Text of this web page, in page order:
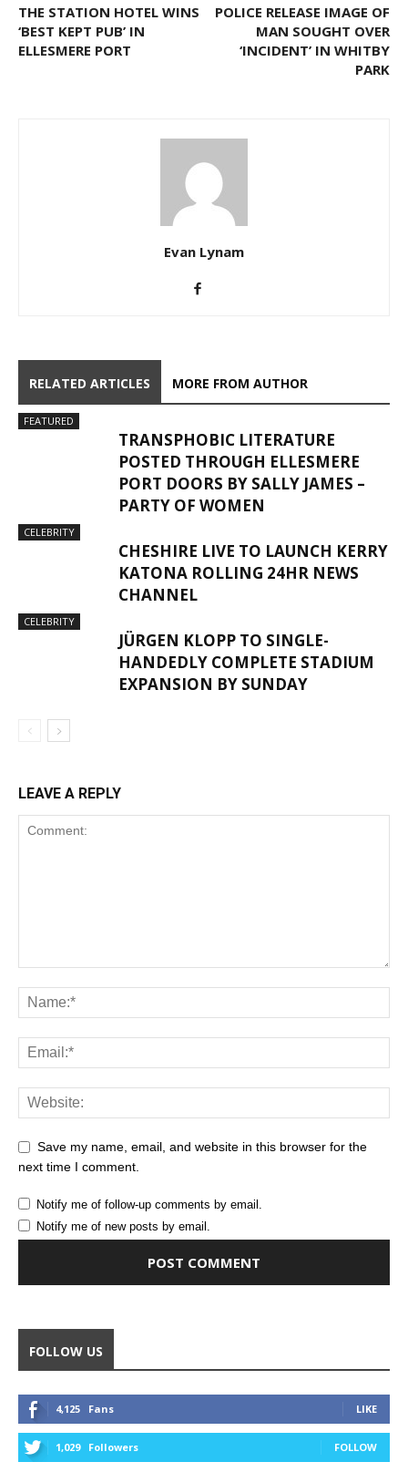
THE STATION HOTEL WINS
‘BEST KEPT PUB’ IN
ELLESMERE PORT
POLICE RELEASE IMAGE OF
MAN SOUGHT OVER
‘INCIDENT’ IN WHITBY
PARK
Evan Lynam
RELATED ARTICLES MORE FROM AUTHOR
FEATURED
TRANSPHOBIC LITERATURE
POSTED THROUGH ELLESMERE
PORT DOORS BY SALLY JAMES –
PARTY OF WOMEN
CELEBRITY
CHESHIRE LIVE TO LAUNCH KERRY
KATONA ROLLING 24HR NEWS
CHANNEL
CELEBRITY
JÜRGEN KLOPP TO SINGLE-
HANDEDLY COMPLETE STADIUM
EXPANSION BY SUNDAY
LEAVE A REPLY
Save my name, email, and website in this browser for the
next time I comment.
Notify me of follow-up comments by email.
Notify me of new posts by email.
FOLLOW US
4,125 Fans LIKE
1,029 Followers FOLLOW